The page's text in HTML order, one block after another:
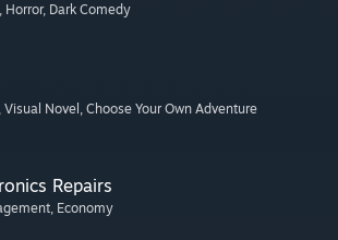
, Horror, Dark Comedy
, Visual Novel , Choose Your Own Adventure
Repairs
, Economy